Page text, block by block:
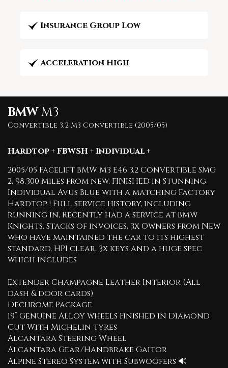
Insurance Group Low
Acceleration High
BMWM3
Convertible 3.2 M3 Convertible (2005/05)
Hardtop + FBWSH + Individual +
2005/05 Facelift BMW M3 E46 3.2 Convertible SMG
2, 98,300 Miles from new, FINISHED in Stunning
Individual Avus Blue with a matching Factory
Hardtop ! Full service history, including
running in, Recently had a service at BMW
Knights, Stacks of invoices, 3x Owners from New
who have maintained the car to its highest
standard, HPI clear, 3x keys and a huge spec
which includes
Extender Champagne Leather Interior (All
dash & door cards)
Dechrome Package
19” Genuine Alloy wheels Finished in Diamond
Cut With Michelin tyres
Alcantara Steering Wheel
Alcantara Gear/Handbrake Gaitor
Alpine Stereo System with Subwoofers 🔊